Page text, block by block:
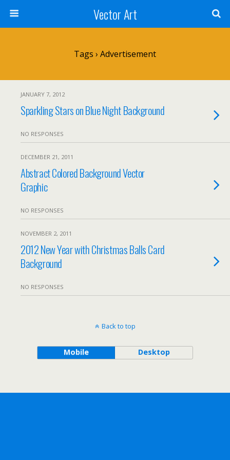
Vector Art
Tags › Advertisement
JANUARY 7, 2012
Sparkling Stars on Blue Night Background
NO RESPONSES
DECEMBER 21, 2011
Abstract Colored Background Vector
Graphic
NO RESPONSES
NOVEMBER 2, 2011
2012 New Year with Christmas Balls Card
Background
NO RESPONSES
Back to top
Mobile Desktop